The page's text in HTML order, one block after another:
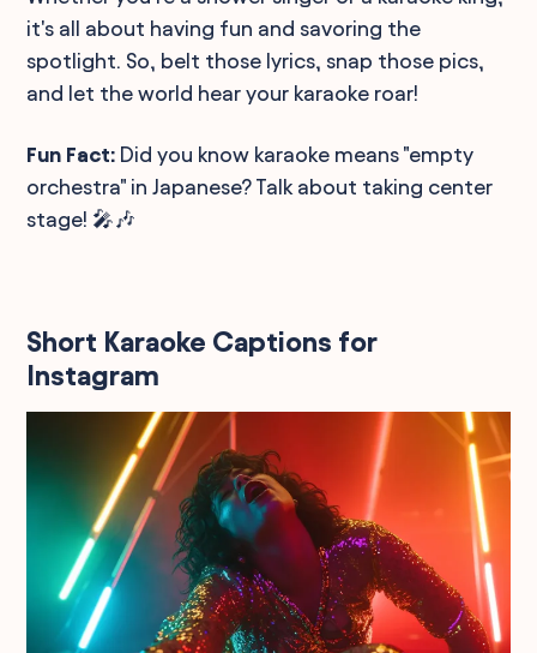
it's all about having fun and savoring the
spotlight. So, belt those lyrics, snap those pics,
and let the world hear your karaoke roar!
Fun Fact: Did you know karaoke means "empty
orchestra" in Japanese? Talk about taking center
stage! 🎤🎶
Short Karaoke Captions for
Instagram